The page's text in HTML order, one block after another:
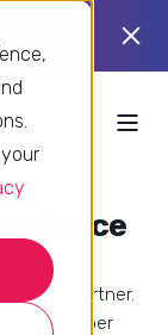
quiz
Experience
partner.
cost per